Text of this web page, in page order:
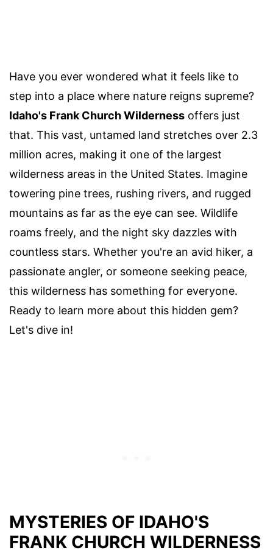
Have you ever wondered what it feels like to
step into a place where nature reigns supreme?
Idaho's Frank Church Wilderness offers just
that. This vast, untamed land stretches over 2.3
million acres, making it one of the largest
wilderness areas in the United States. Imagine
towering pine trees, rushing rivers, and rugged
mountains as far as the eye can see. Wildlife
roams freely, and the night sky dazzles with
countless stars. Whether you're an avid hiker, a
passionate angler, or someone seeking peace,
this wilderness has something for everyone.
Ready to learn more about this hidden gem?
Let's dive in!
MYSTERIES OF IDAHO'S
FRANK CHURCH WILDERNESS